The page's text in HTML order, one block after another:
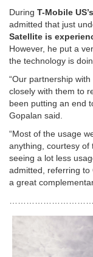
During T-Mobile
admitted that just
Satellite is
However, he put a
the technology is
“Our partnership
closely with them to
been putting an end
Gopalan said.
“Most of the usage
anything, courtesy of
seeing a lot less
admitted, referring to
a great